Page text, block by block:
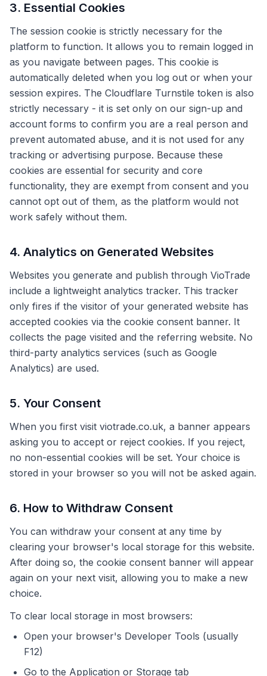
3. Essential Cookies
The session cookie is strictly necessary for the
platform to function. It allows you to remain logged in
as you navigate between pages. This cookie is
automatically deleted when you log out or when your
session expires. The Cloudflare Turnstile token is also
strictly necessary - it is set only on our sign-up and
account forms to confirm you are a real person and
prevent automated abuse, and it is not used for any
tracking or advertising purpose. Because these
cookies are essential for security and core
functionality, they are exempt from consent and you
cannot opt out of them, as the platform would not
work safely without them.
4. Analytics on Generated Websites
Websites you generate and publish through VioTrade
include a lightweight analytics tracker. This tracker
only fires if the visitor of your generated website has
accepted cookies via the cookie consent banner. It
collects the page visited and the referring website. No
third-party analytics services (such as Google
Analytics) are used.
5. Your Consent
When you first visit viotrade.co.uk, a banner appears
asking you to accept or reject cookies. If you reject,
no non-essential cookies will be set. Your choice is
stored in your browser so you will not be asked again.
6. How to Withdraw Consent
You can withdraw your consent at any time by
clearing your browser's local storage for this website.
After doing so, the cookie consent banner will appear
again on your next visit, allowing you to make a new
choice.
To clear local storage in most browsers:
Open your browser's Developer Tools (usually
F12)
Go to the Application or Storage tab